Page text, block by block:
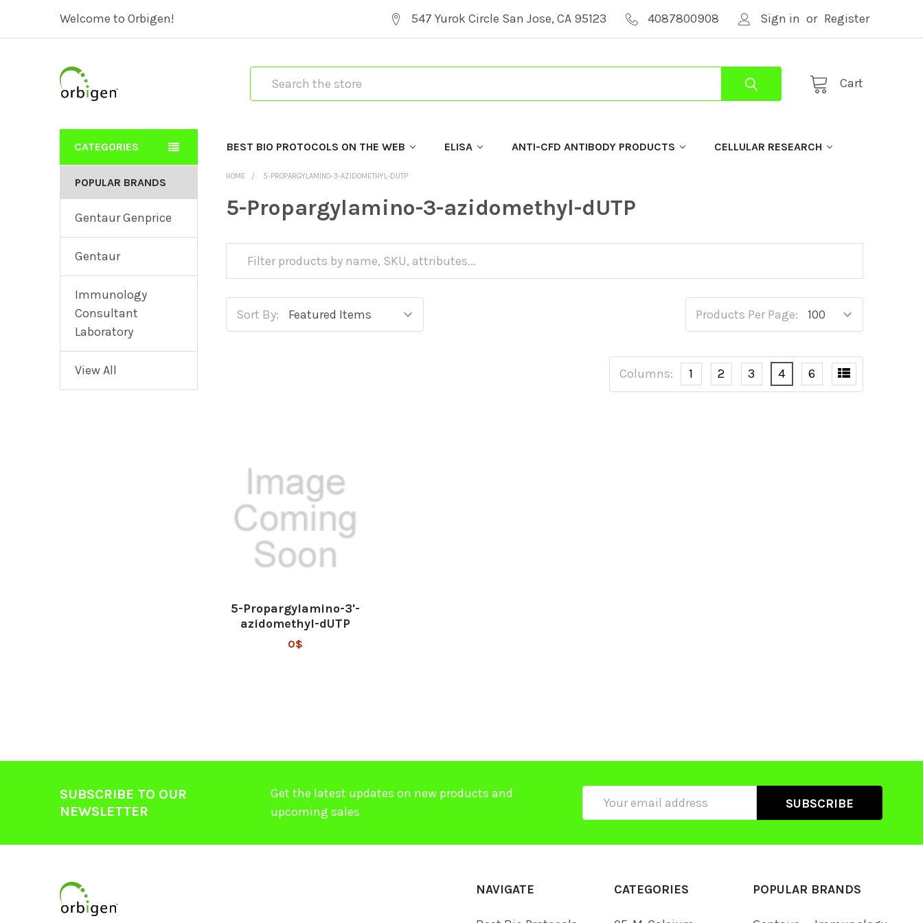
Welcome to Orbigen! 547 Yurok Circle San Jose, CA 95123 4087800908 Sign in or Register
Cart
CATEGORIES BEST BIO PROTOCOLS ON THE WEB ELISA ANTI-CFD ANTIBODY PRODUCTS CELLULAR RESEARCH
POPULAR BRANDS
Gentaur Genprice
Gentaur
Immunology
Consultant
Laboratory
View All
HOME 5-PROPARGYLAMINO-3-AZIDOMETHYL-DUTP
5-Propargylamino-3-azidomethyl-dUTP
Sort By: Products Per Page:
Columns: 1 2 3 4 6
5-Propargylamino-3'-
azidomethyl-dUTP
0$
SUBSCRIBE TO OUR
NEWSLETTER
Get the latest updates on new products and
upcoming sales
NAVIGATE CATEGORIES POPULAR BRANDS